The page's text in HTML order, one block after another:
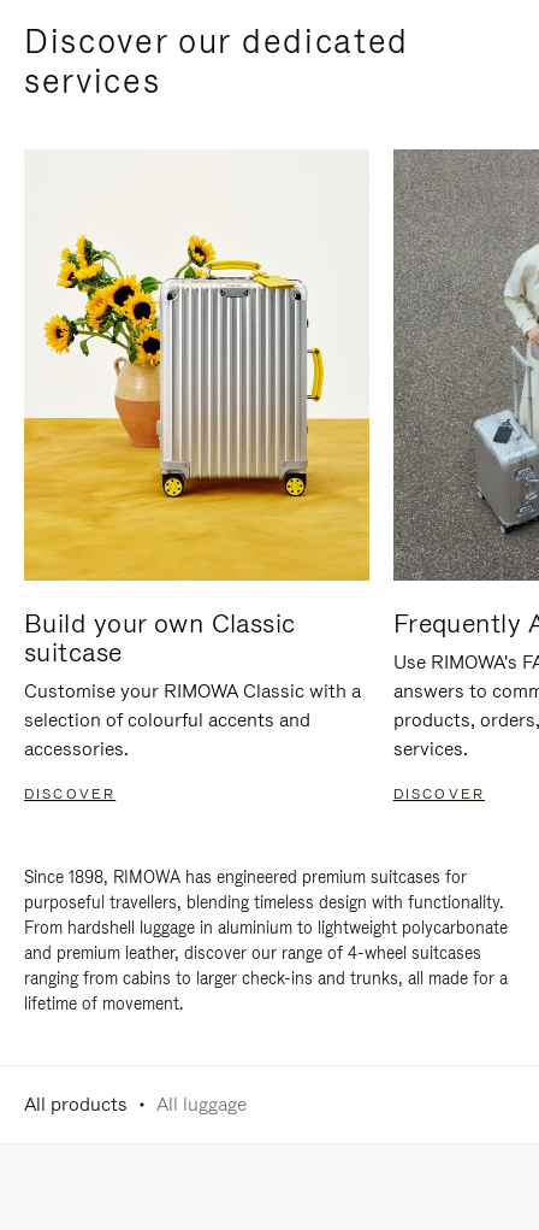
Discover our dedicated
services
Build your own Classic
suitcase
Customise your RIMOWA Classic with a
selection of colourful accents and
accessories.
DISCOVER
Frequently
Use RIMOWA's
answers to
products,
services.
DISCOVER
Since 1898, RIMOWA has engineered premium suitcases for
purposeful travellers, blending timeless design with functionality.
From hardshell luggage in aluminium to lightweight polycarbonate
and premium leather, discover our range of 4-wheel suitcases
ranging from cabins to larger check-ins and trunks, all made for a
lifetime of movement.
All products All luggage